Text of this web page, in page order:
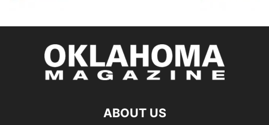
ABOUT US